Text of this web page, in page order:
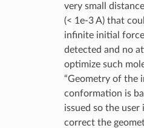
very small
(< 1e-3 A) that
infinite initial
detected and no
optimize such
“Geometry of the
conformation is
issued so the
correct the